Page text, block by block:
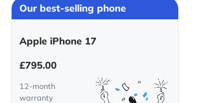
Our best-selling phone
Apple iPhone 17
£795.00
12-month
warranty